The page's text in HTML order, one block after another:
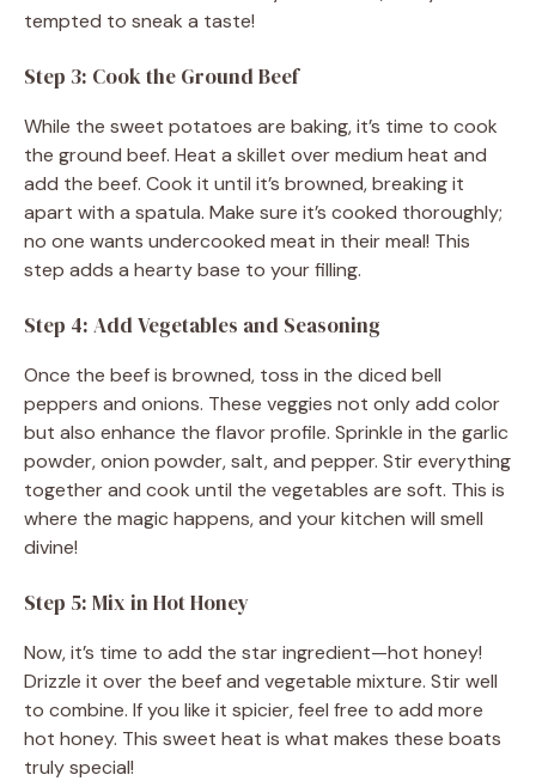
tempted to sneak a taste!
Step 3: Cook the Ground Beef
While the sweet potatoes are baking, it’s time to cook
the ground beef. Heat a skillet over medium heat and
add the beef. Cook it until it’s browned, breaking it
apart with a spatula. Make sure it’s cooked thoroughly;
no one wants undercooked meat in their meal! This
step adds a hearty base to your filling.
Step 4: Add Vegetables and Seasoning
Once the beef is browned, toss in the diced bell
peppers and onions. These veggies not only add color
but also enhance the flavor profile. Sprinkle in the garlic
powder, onion powder, salt, and pepper. Stir everything
together and cook until the vegetables are soft. This is
where the magic happens, and your kitchen will smell
divine!
Step 5: Mix in Hot Honey
Now, it’s time to add the star ingredient—hot honey!
Drizzle it over the beef and vegetable mixture. Stir well
to combine. If you like it spicier, feel free to add more
hot honey. This sweet heat is what makes these boats
truly special!